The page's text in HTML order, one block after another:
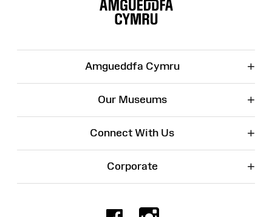
Amgueddfa Cymru +
Our Museums +
Connect With Us +
Corporate +